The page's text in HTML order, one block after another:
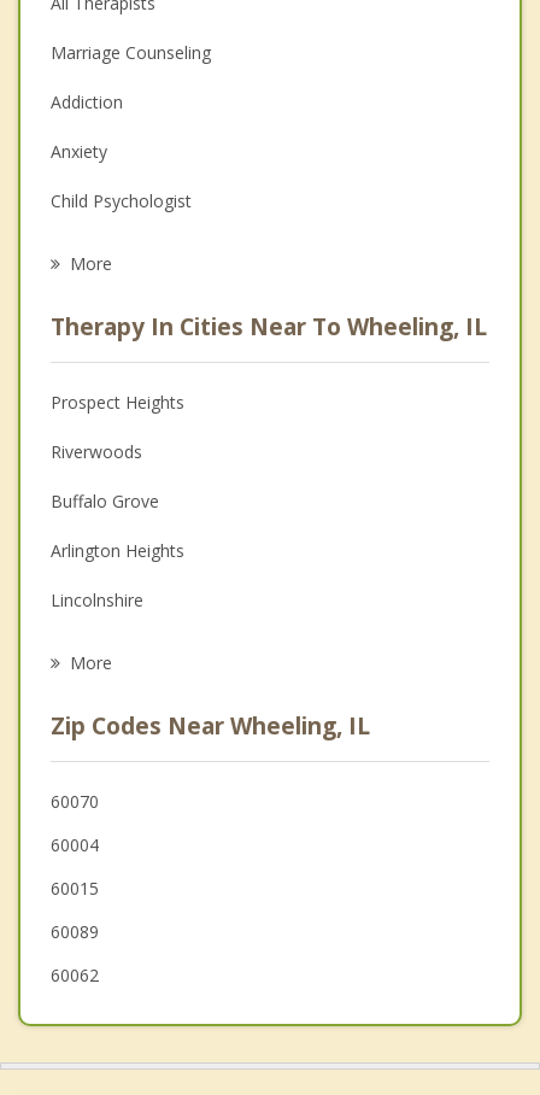
Marriage Counseling
Addiction
Anxiety
Child Psychologist
Anger Management
Christian Counseling
Couples Counseling
Depression
Family Counseling
Grief Counseling
More
Therapy In Cities Near To Wheeling, IL
Prospect Heights
Riverwoods
Buffalo Grove
Arlington Heights
Lincolnshire
Northbrook
Long Grove
Bannockburn
More
Zip Codes Near Wheeling, IL
60070
60004
60015
60089
60062